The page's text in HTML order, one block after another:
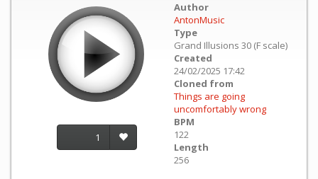
1
Author
AntonMusic
Type
Grand Illusions 30 (F scale)
Created
24/02/2025 17:42
Cloned from
Things are going
uncomfortably wrong
BPM
122
Length
256